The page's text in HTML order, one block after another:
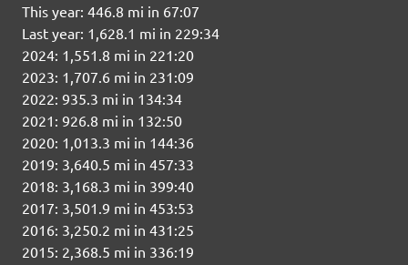
This year: 446.8 mi in 67:07
Last year: 1,628.1 mi in 229:34
2024: 1,551.8 mi in 221:20
2023: 1,707.6 mi in 231:09
2022: 935.3 mi in 134:34
2021: 926.8 mi in 132:50
2020: 1,013.3 mi in 144:36
2019: 3,640.5 mi in 457:33
2018: 3,168.3 mi in 399:40
2017: 3,501.9 mi in 453:53
2016: 3,250.2 mi in 431:25
2015: 2,368.5 mi in 336:19